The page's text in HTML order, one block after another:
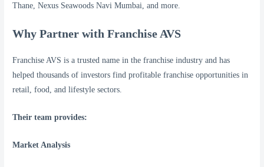
Thane, Nexus Seawoods Navi Mumbai, and more.
Why Partner with Franchise AVS
Franchise AVS is a trusted name in the franchise industry and has
helped thousands of investors find profitable franchise opportunities in
retail, food, and lifestyle sectors.
Their team provides:
Market Analysis